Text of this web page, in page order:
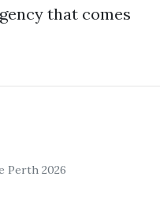
that comes
Perth 2026